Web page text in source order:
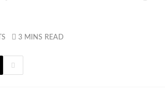
3 MINS READ